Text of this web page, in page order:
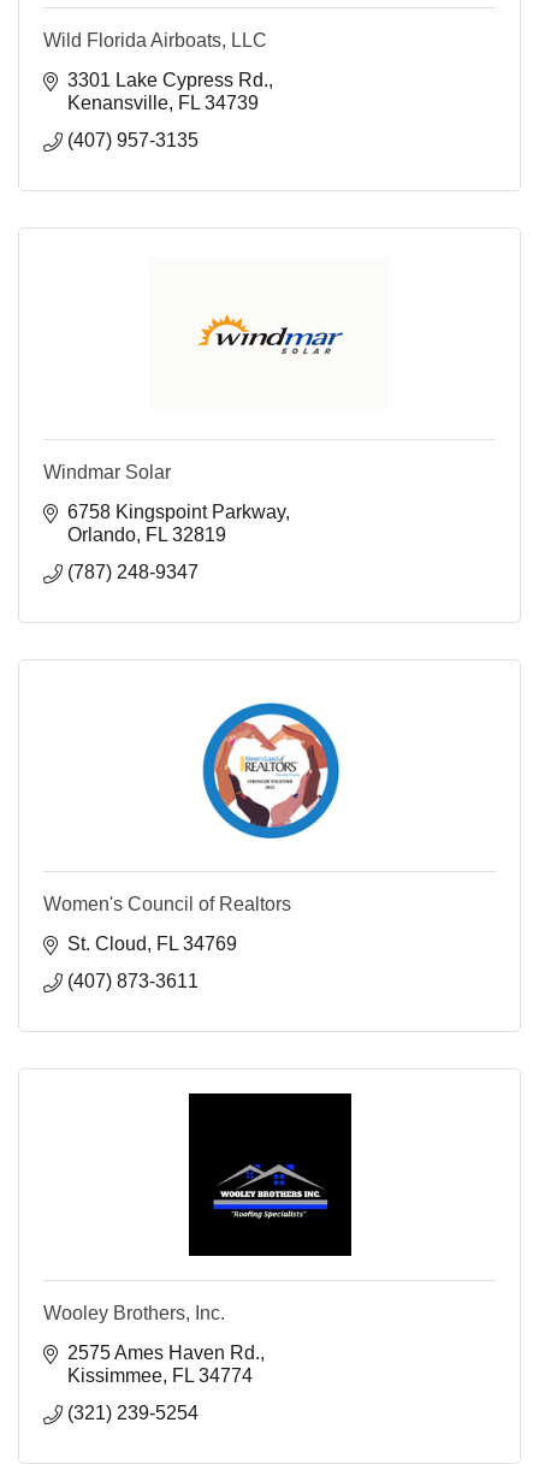
Wild Florida Airboats, LLC
3301 Lake Cypress Rd.
Kenansville FL 34739
(407) 957-3135
Windmar Solar
6758 Kingspoint Parkway
Orlando FL 32819
(787) 248-9347
Women's Council of Realtors
St. Cloud
FL 34769
(407) 873-3611
Wooley Brothers, Inc.
2575 Ames Haven Rd.
Kissimmee FL 34774
(321) 239-5254